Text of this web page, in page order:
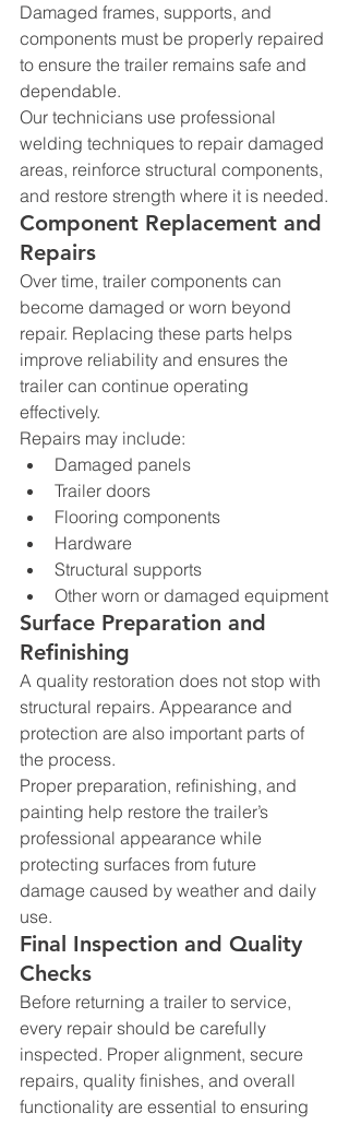
Damaged frames, supports, and
components must be properly repaired
to ensure the trailer remains safe and
dependable.
Our technicians use professional
welding techniques to repair damaged
areas, reinforce structural components,
and restore strength where it is needed.
Component Replacement and
Repairs
Over time, trailer components can
become damaged or worn beyond
repair. Replacing these parts helps
improve reliability and ensures the
trailer can continue operating
effectively.
Repairs may include:
Damaged panels
Trailer doors
Flooring components
Hardware
Structural supports
Other worn or damaged equipment
Surface Preparation and
Refinishing
A quality restoration does not stop with
structural repairs. Appearance and
protection are also important parts of
the process.
Proper preparation, refinishing, and
painting help restore the trailer’s
professional appearance while
protecting surfaces from future
damage caused by weather and daily
use.
Final Inspection and Quality
Checks
Before returning a trailer to service,
every repair should be carefully
inspected. Proper alignment, secure
repairs, quality finishes, and overall
functionality are essential to ensuring